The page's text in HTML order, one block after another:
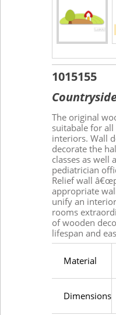
1015155
The original
suitabale for
interiors. Wall
decorate the
classes as well
pediatrician
Relief wall
appropriate
unify an
rooms
of wooden
lifespan and
Material
Dimensions